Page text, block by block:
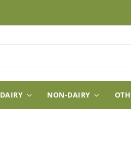
DAIRY NON-DAIRY